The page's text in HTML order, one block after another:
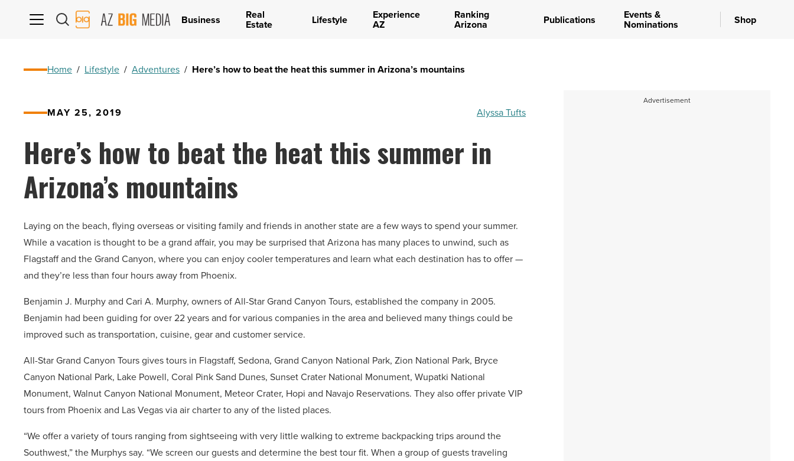
AZ
Big
Business Real
Estate Lifestyle Experience
AZ
Ranking
Arizona Publications Events &
Nominations Shop
Home / Lifestyle / Adventures / Here’s how to beat the heat this summer in Arizona’s mountains
MAY 25, 2019 Alyssa Tufts
Here’s how to beat the heat this summer in
Arizona’s mountains
Laying on the beach, flying overseas or visiting family and friends in another state are a few ways to spend your summer.
While a vacation is thought to be a grand affair, you may be surprised that Arizona has many places to unwind, such as
Flagstaff and the Grand Canyon, where you can enjoy cooler temperatures and learn what each destination has to offer —
and they’re less than four hours away from Phoenix.
Benjamin J. Murphy and Cari A. Murphy, owners of All-Star Grand Canyon Tours, established the company in 2005.
Benjamin had been guiding for over 22 years and for various companies in the area and believed many things could be
improved such as transportation, cuisine, gear and customer service.
All-Star Grand Canyon Tours gives tours in Flagstaff, Sedona, Grand Canyon National Park, Zion National Park, Bryce
Canyon National Park, Lake Powell, Coral Pink Sand Dunes, Sunset Crater National Monument, Wupatki National
Monument, Walnut Canyon National Monument, Meteor Crater, Hopi and Navajo Reservations. They also offer private VIP
tours from Phoenix and Las Vegas via air charter to any of the listed places.
“We offer a variety of tours ranging from sightseeing with very little walking to extreme backpacking trips around the
Southwest,” the Murphys say. “We screen our guests and determine the best tour fit. When a group of guests traveling
Advertisement